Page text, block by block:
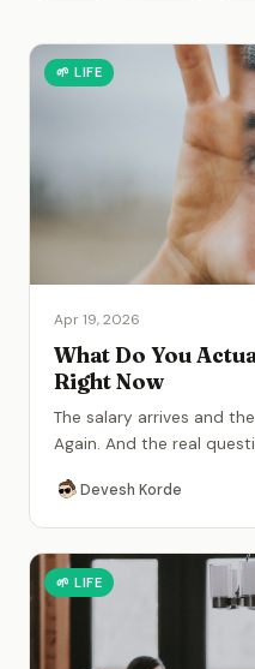
🌱 LIFE
Apr 19, 2026
What Do You
Right Now
The salary arrives and
Again. And the real
Devesh Korde
🌱 LIFE